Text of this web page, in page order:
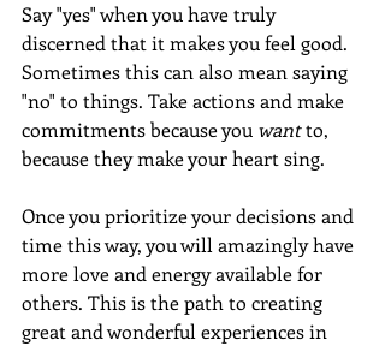
Say "yes" when you have truly
discerned that it makes you feel good.
Sometimes this can also mean saying
"no" to things. Take actions and make
commitments because you want to,
because they make your heart sing.
Once you prioritize your decisions and
time this way, you will amazingly have
more love and energy available for
others. This is the path to creating
great and wonderful experiences in